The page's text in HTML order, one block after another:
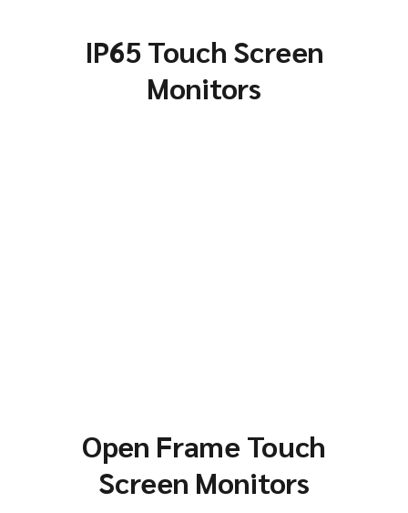
IP65 Touch Screen
Monitors
Open Frame Touch
Screen Monitors